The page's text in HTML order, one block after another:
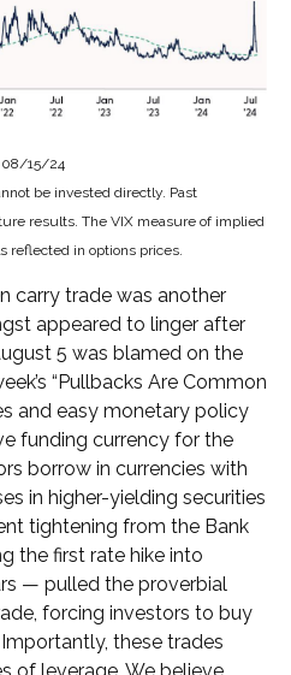
08/15/24
be invested directly. Past
results. The VIX measure of implied
reflected in options prices.
carry trade was another
appeared to linger after
5 was blamed on the
“Pullbacks Are Common
and easy monetary policy
funding currency for the
borrow in currencies with
in higher-yielding securities
tightening from the Bank
the first rate hike into
— pulled the proverbial
forcing investors to buy
these trades